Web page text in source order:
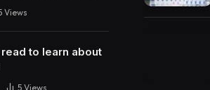
Views
to learn about
5 Views